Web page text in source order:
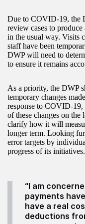
Due to COVID-19, the
review cases to
in the usual way. Visits
staff have been
DWP will need to
to ensure it remains
As a priority, the DWP
temporary changes
response to COVID-19,
of these changes on
clarify how it will
longer term. Looking
error targets by
progress of its initiatives.
“I am
payments
have a real
deductions